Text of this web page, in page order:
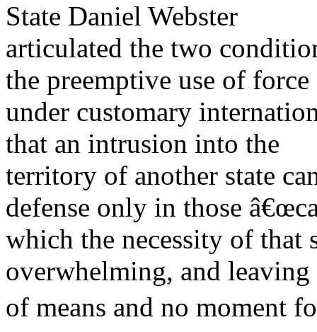
State Daniel Webster
articulated the two
the preemptive use of force
under customary
that an intrusion into the
territory of another state
defense only in those
which the necessity of that
overwhelming, and leaving
of means and no moment